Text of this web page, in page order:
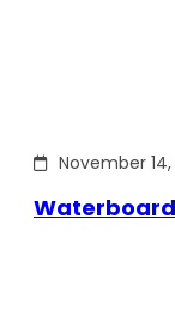
November 14,